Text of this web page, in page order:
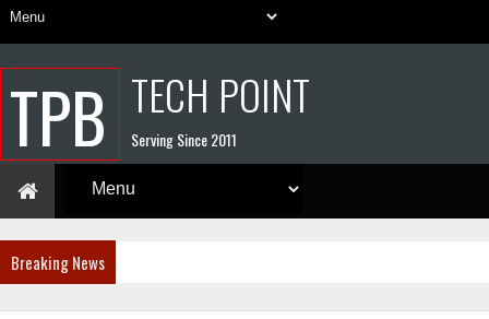
TPB TECH POINT
Serving Since 2011
Breaking News